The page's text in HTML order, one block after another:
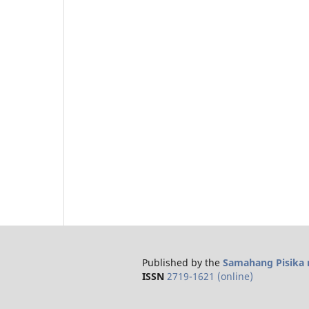
Published by the Samahang Pisika
ISSN 2719-1621 (online)